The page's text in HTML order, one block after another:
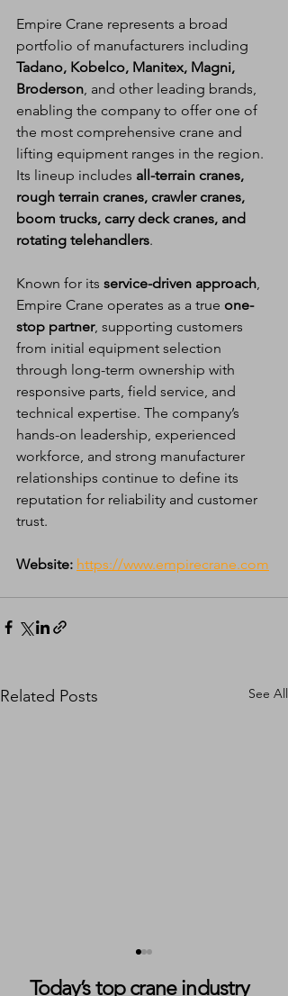
Empire Crane represents a broad
portfolio of manufacturers including
Tadano, Kobelco, Manitex, Magni,
Broderson , and other leading brands,
enabling the company to offer one of
the most comprehensive crane and
lifting equipment ranges in the region.
Its lineup includes all-terrain cranes,
rough terrain cranes, crawler cranes,
boom trucks, carry deck cranes, and
rotating telehandlers.
Known for its service-driven approach
Empire Crane operates as a true one-
stop partner, supporting customers
from initial equipment selection
through long-term ownership with
responsive parts, field service, and
technical expertise. The company’s
hands-on leadership, experienced
workforce, and strong manufacturer
relationships continue to define its
reputation for reliability and customer
trust.
Website: https://www.empirecrane.com
Related Posts See All
Today’s top crane industry